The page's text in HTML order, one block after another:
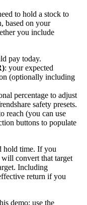
per
the
Cash
Yield
2.12%
to hold a stock to
based on your
you include
pay today.
: your expected
(optionally including
percentage to adjust
safety presets.
reach (you can use
buttons to populate
hold time. If you
will convert that target
Including
return if you
demo; use the